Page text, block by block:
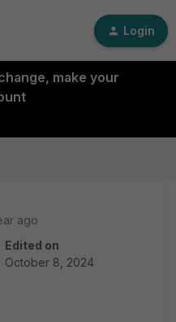
Login
make your
ago
Edited on
October 8, 2024